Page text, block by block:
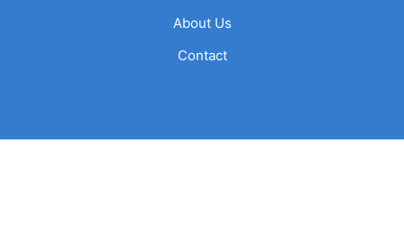
About Us
Contact